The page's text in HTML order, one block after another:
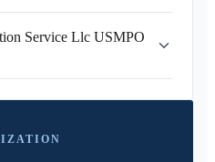
Service Llc USMPO